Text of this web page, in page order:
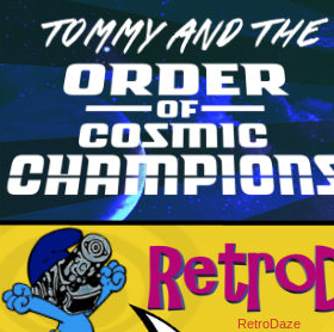
RetroDaze